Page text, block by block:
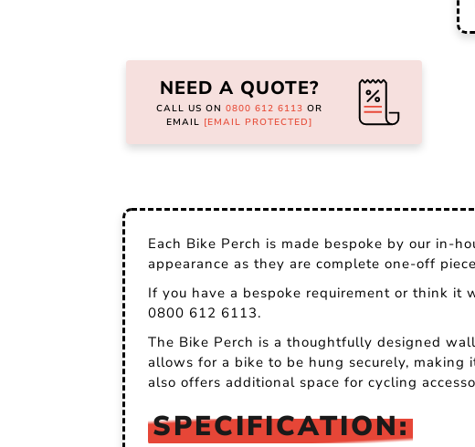
beginning
gallery
NEED A QUOTE?
CALL US ON 0800 612 6113 OR
EMAIL [EMAIL PROTECTED]
Each Bike Perch is made bespoke by our in-
appearance as they are complete one-off
If you have a bespoke requirement or think it
0800 612 6113.
The Bike Perch is a thoughtfully designed
allows for a bike to be hung securely,
also offers additional space for cycling
SPECIFICATION: